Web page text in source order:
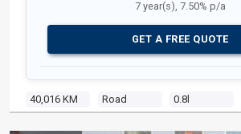
40,016 KM Road 0.8l
7 year(s), 7.50% p/a
GET A FREE QUOTE